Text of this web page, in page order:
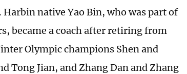
native Yao Bin, who was part of
became a coach after retiring from
Olympic champions Shen and
Tong Jian, and Zhang Dan and Zhang